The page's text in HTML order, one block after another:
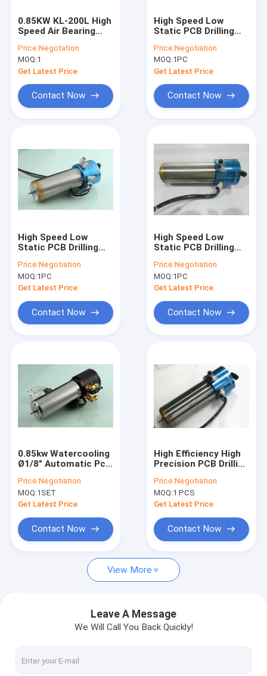
Products
About Us
Factory Tour
Request A Quote
CNC High Speed Spindle
High Frequency Spindles
Air Bearing Spindle
0.85KW KL-200L High
Speed Air Bearing
Cooled CNC Spindle
Drilling PCB Spindle
Motor
Price:Negotation
MOQ:1
Get Latest Price
Contact Now
High Speed Low
Static PCB Drilling
200000 Rpm
Price:Negotiation
MOQ:1PC
Get Latest Price
Contact Now
High Speed Low
Static PCB Drilling
200000 Rpm
Price:Negotiation
MOQ:1PC
Get Latest Price
Contact Now
High Speed Low
Static PCB Drilling
200000 Rpm
Price:Negotiation
MOQ:1PC
Get Latest Price
Contact Now
0.85kw Watercooling
Ø1/8" Automatic Pcb
Pcb Drilling Machine
Price:Negotiation
MOQ:1SET
Get Latest Price
Contact Now
High Efficiency High
Precision PCB Drilling
Rpm 200,000
Price:Negotiation
MOQ:1 PCS
Get Latest Price
Contact Now
View More
Leave A Message
We Will Call You Back Quickly!